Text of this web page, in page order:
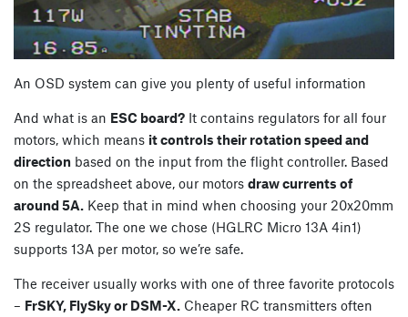
An OSD system can give you plenty of useful information
And what is an ESC board? It contains regulators for all four
motors, which means it controls their rotation speed and
direction based on the input from the flight controller. Based
on the spreadsheet above, our motors draw currents of
around 5A. Keep that in mind when choosing your 20x20mm
2S regulator. The one we chose (HGLRC Micro 13A 4in1)
supports 13A per motor, so we’re safe.
The receiver usually works with one of three favorite protocols
– FrSKY, FlySky or DSM-X. Cheaper RC transmitters often